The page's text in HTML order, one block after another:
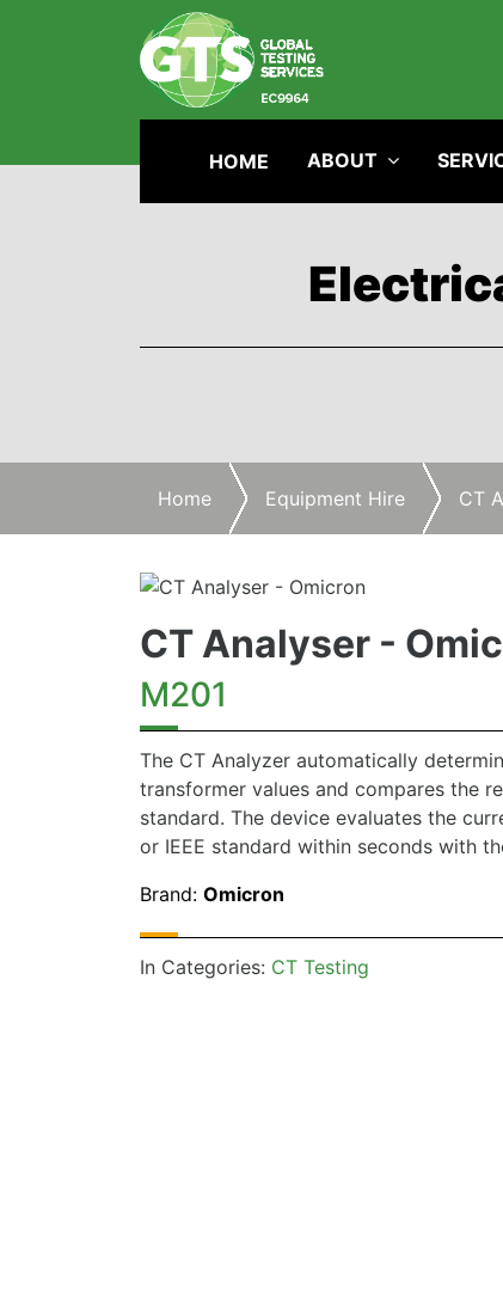
Home Equipment Hire CT
CT Analyser -
M201
The CT Analyzer automatically
transformer values and compares the
standard. The device evaluates the
or IEEE standard within seconds with
Brand: Omicron
In Categories: CT Testing
HOME ABOUT